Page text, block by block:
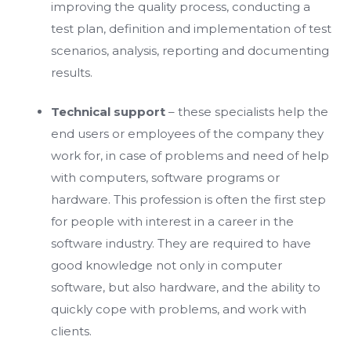
improving the quality process, conducting a
test plan, definition and implementation of test
scenarios, analysis, reporting and documenting
results.
Technical support – these specialists help the
end users or employees of the company they
work for, in case of problems and need of help
with computers, software programs or
hardware. This profession is often the first step
for people with interest in a career in the
software industry. They are required to have
good knowledge not only in computer
software, but also hardware, and the ability to
quickly cope with problems, and work with
clients.